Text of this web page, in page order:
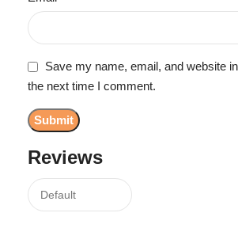
Reviews
Save my name, email, and website
the next time I comment.